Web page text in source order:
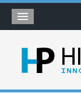
About
Blog